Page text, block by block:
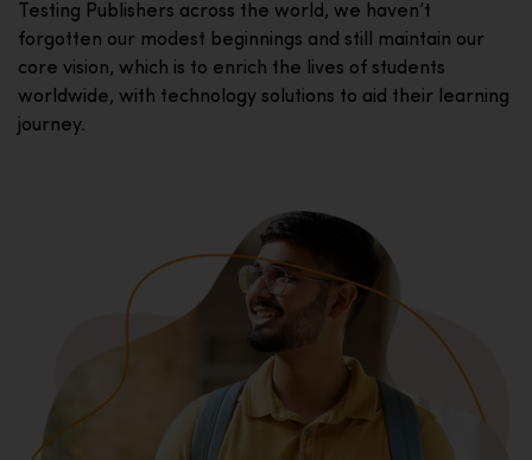
Testing Publishers across the world, we haven’t
forgotten our modest beginnings and still maintain our
core vision, which is to enrich the lives of students
worldwide, with technology solutions to aid their learning
journey.